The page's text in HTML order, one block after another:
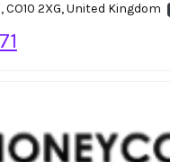
2XG, United Kingdom